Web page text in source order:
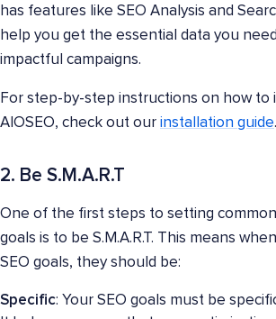
has features like SEO Analysis and
help you get the essential data you
impactful campaigns.
For step-by-step instructions on how to
AIOSEO, check out our installation guide.
2. Be S.M.A.R.T
One of the first steps to setting
goals is to be S.M.A.R.T. This means
SEO goals, they should be:
Specific: Your SEO goals must be